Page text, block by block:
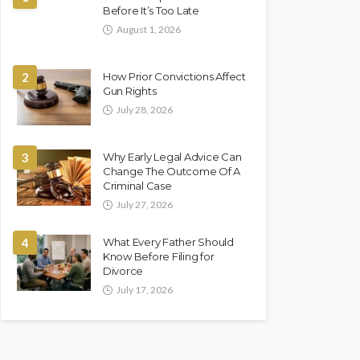
Before It’s Too Late
August 1, 2026
2
How Prior Convictions Affect
Gun Rights
July 28, 2026
3
Why Early Legal Advice Can
Change The Outcome Of A
Criminal Case
July 27, 2026
4
What Every Father Should
Know Before Filing for
Divorce
July 17, 2026